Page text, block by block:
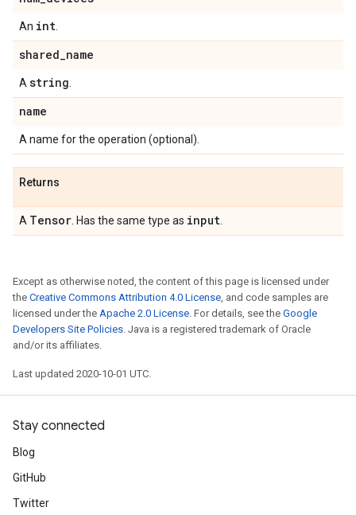
An int
shared_name
A string
name
A name for the operation (optional).
Returns
A Tensor . Has the same type as input
Except as otherwise noted, the content of this page is licensed under
the Creative Commons Attribution 4.0 License, and code samples are
licensed under the Apache 2.0 License. For details, see the Google
Developers Site Policies. Java is a registered trademark of Oracle
and/or its affiliates.
Last updated 2020-10-01 UTC.
Stay connected
Blog
GitHub
Twitter